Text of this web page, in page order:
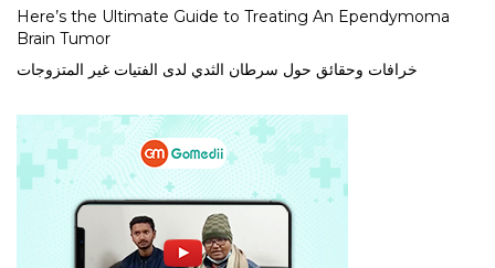
Here’s the Ultimate Guide to Treating An Ependymoma
Brain Tumor
خرافات وحقائق حول سرطان الثدي لدى الفتيات غير المتزوجات